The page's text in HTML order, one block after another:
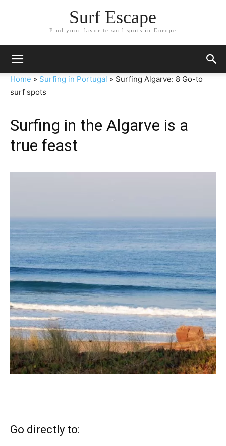
Surf Escape
Find your favorite surf spots in Europe
Home » Surfing in Portugal » Surfing Algarve: 8 Go-to
surf spots
Surfing in the Algarve is a
true feast
Go directly to: